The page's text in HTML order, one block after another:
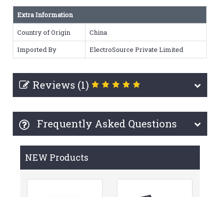
Extra Information
Country of Origin
China
Imported By
ElectroSource Private Limited
Reviews (1)
Frequently Asked Questions
NEW Products